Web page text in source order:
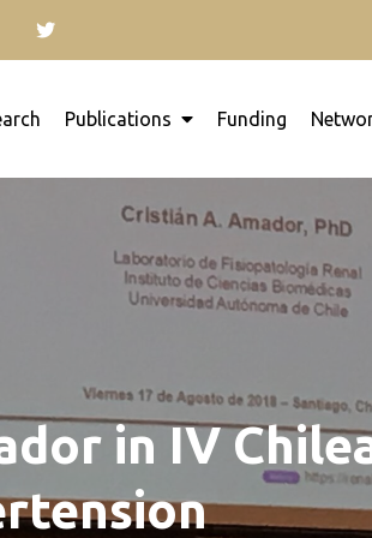
inspire you to contribute with our
Publications Funding
in IV